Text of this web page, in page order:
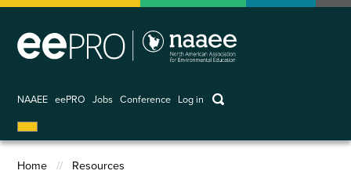
Skip
main
NAAEE eePRO Jobs Conference
User
account
Log in keywords
Home Resources